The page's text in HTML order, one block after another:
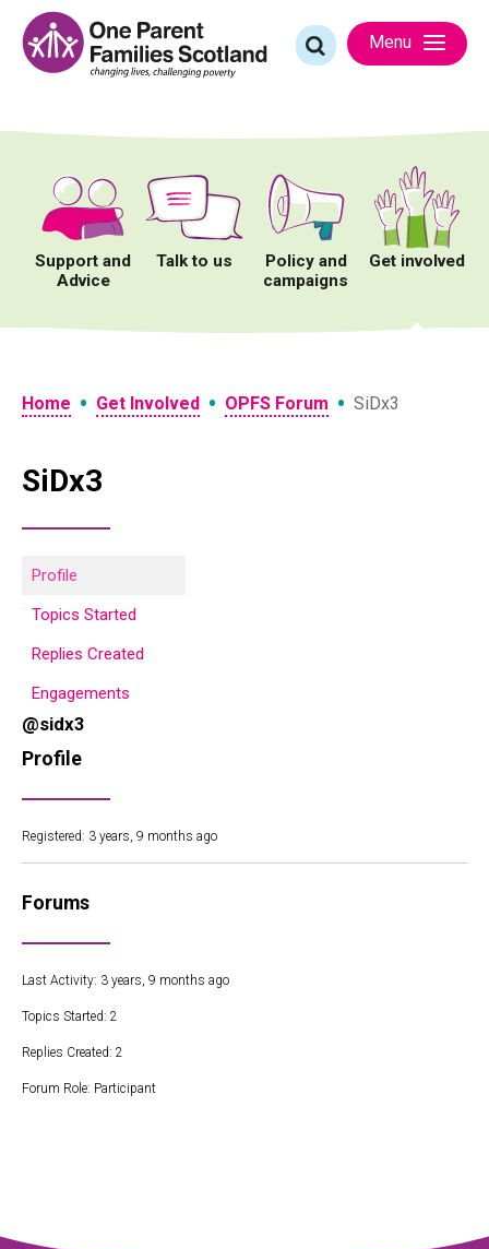
content
Search
for:
Menu
Support and
Advice
Talk to us
Policy and
campaigns
Get involved
Home • Get Involved • OPFS Forum • SiDx3
SiDx3
Profile
Topics Started
Replies Created
Engagements
@sidx3
Profile
Registered: 3 years, 9 months ago
Forums
Last Activity: 3 years, 9 months ago
Topics Started: 2
Replies Created: 2
Forum Role: Participant